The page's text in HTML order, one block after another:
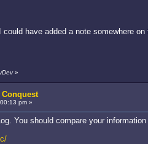
have added a note somewhere
»
pm »
You should compare your